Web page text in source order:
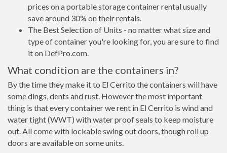
prices on a portable storage container rental usually
save around 30% on their rentals.
The Best Selection of Units - no matter what size and
type of container you're looking for, you are sure to find
it on DefPro.com.
What condition are the containers in?
By the time they make it to El Cerrito the containers will have
some dings, dents and rust. However the most important
thing is that every container we rent in El Cerrito is wind and
water tight (WWT) with water proof seals to keep moisture
out. All come with lockable swing out doors, though roll up
doors are available on some units.